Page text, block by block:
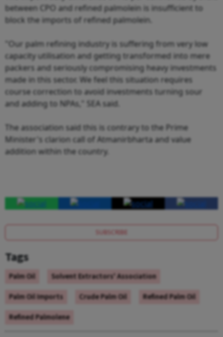
between CPO and refined palmolein is insufficient to
block the imports of refined palmolein.
"Our palm refining industry is suffering from very low
capacity utilisation and getting transformed into mere
packers and seriously compromising heavy investments
made in this sector. We feel this situation requires
course correction to avoid investments turning sour
and adding to NPAs," SEA said.
The association said this is contrary to the Prime
Minister's clarion call of Atmanirbharta and value
addition within the country.
SUBSCRIBE
Tags
Palm Oil
Solvent Extractors' Association
Palm Oil Imports
Crude Palm Oil
Refined Palm Oil
Refined Palmolene